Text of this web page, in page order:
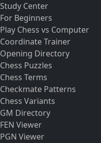
Study Center
For Beginners
Play Chess vs Computer
Coordinate Trainer
Opening Directory
Chess Puzzles
Chess Terms
Checkmate Patterns
Chess Variants
GM Directory
FEN Viewer
PGN Viewer